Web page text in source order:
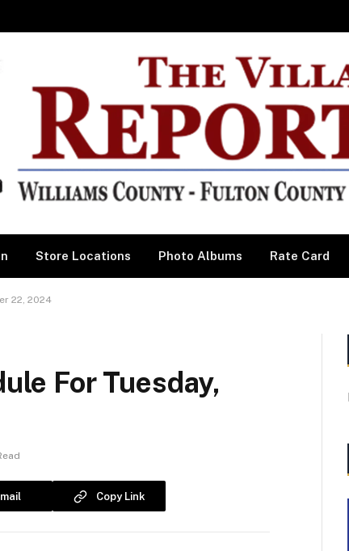
Store Locations Photo Albums Rate Card
22, 2024
For Tuesday,
Copy Link